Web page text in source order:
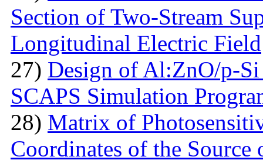
Section of Two-Stream
Longitudinal Electric Field
27) Design of Al:ZnO/p-
SCAPS Simulation
28) Matrix of
Coordinates of the